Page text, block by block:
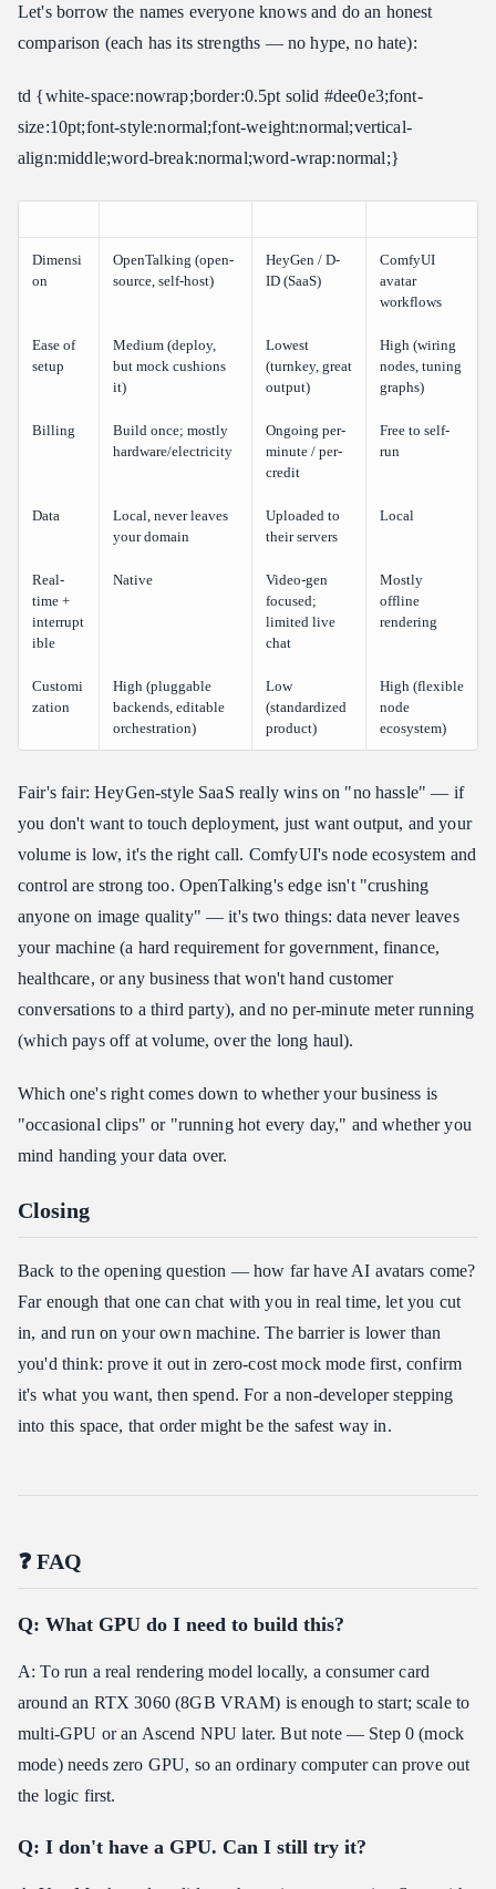
Let's borrow the names everyone knows and do an honest
comparison (each has its strengths — no hype, no hate):
td {white-space:nowrap;border:0.5pt solid #dee0e3;font-
size:10pt;font-style:normal;font-weight:normal;vertical-
align:middle;word-break:normal;word-wrap:normal;}
Dimensi
on
OpenTalking (open-
source, self-host)
HeyGen / D-
ID (SaaS)
ComfyUI
avatar
workflows
Ease of
setup
Medium (deploy,
but mock cushions
it)
Lowest
(turnkey, great
output)
High (wiring
nodes, tuning
graphs)
Billing
Build once; mostly
hardware/electricity
Ongoing per-
minute / per-
credit
Free to self-
run
Data
Local, never leaves
your domain
Uploaded to
their servers
Local
Real-
time +
interrupt
ible
Native
Video-gen
focused;
limited live
chat
Mostly
offline
rendering
Customi
zation
High (pluggable
backends, editable
orchestration)
Low
(standardized
product)
High (flexible
node
ecosystem)
Fair's fair: HeyGen-style SaaS really wins on "no hassle" — if
you don't want to touch deployment, just want output, and your
volume is low, it's the right call. ComfyUI's node ecosystem and
control are strong too. OpenTalking's edge isn't "crushing
anyone on image quality" — it's two things: data never leaves
your machine (a hard requirement for government, finance,
healthcare, or any business that won't hand customer
conversations to a third party), and no per-minute meter running
(which pays off at volume, over the long haul).
Which one's right comes down to whether your business is
"occasional clips" or "running hot every day," and whether you
mind handing your data over.
Closing
Back to the opening question — how far have AI avatars come?
Far enough that one can chat with you in real time, let you cut
in, and run on your own machine. The barrier is lower than
you'd think: prove it out in zero-cost mock mode first, confirm
it's what you want, then spend. For a non-developer stepping
into this space, that order might be the safest way in.
❓ FAQ
Q: What GPU do I need to build this?
A: To run a real rendering model locally, a consumer card
around an RTX 3060 (8GB VRAM) is enough to start; scale to
multi-GPU or an Ascend NPU later. But note — Step 0 (mock
mode) needs zero GPU, so an ordinary computer can prove out
the logic first.
Q: I don't have a GPU. Can I still try it?